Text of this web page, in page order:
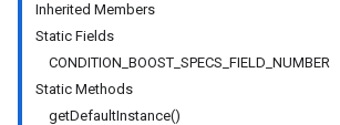
Inherited Members
Static Fields
CONDITION_BOOST_SPECS_FIELD_NUMBER
Static Methods
getDefaultInstance()